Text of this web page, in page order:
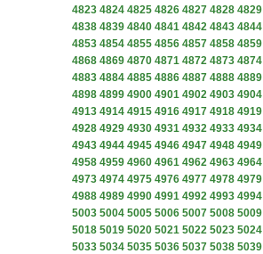
4823 4824 4825 4826 4827 4828 4829
4838 4839 4840 4841 4842 4843 4844
4853 4854 4855 4856 4857 4858 4859
4868 4869 4870 4871 4872 4873 4874
4883 4884 4885 4886 4887 4888 4889
4898 4899 4900 4901 4902 4903 4904
4913 4914 4915 4916 4917 4918 4919
4928 4929 4930 4931 4932 4933 4934
4943 4944 4945 4946 4947 4948 4949
4958 4959 4960 4961 4962 4963 4964
4973 4974 4975 4976 4977 4978 4979
4988 4989 4990 4991 4992 4993 4994
5003 5004 5005 5006 5007 5008 5009
5018 5019 5020 5021 5022 5023 5024
5033 5034 5035 5036 5037 5038 5039